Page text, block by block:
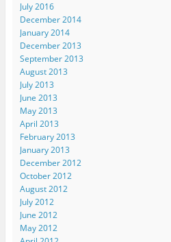
July 2016
December 2014
January 2014
December 2013
September 2013
August 2013
July 2013
June 2013
May 2013
April 2013
February 2013
January 2013
December 2012
October 2012
August 2012
July 2012
June 2012
May 2012